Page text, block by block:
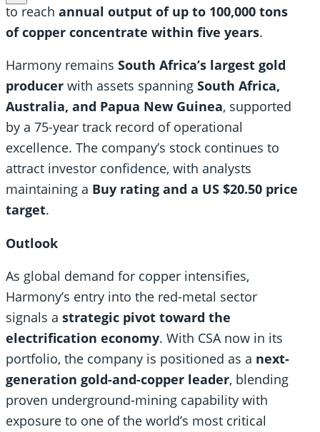
to reach annual output of up to 100,000 tons
of copper concentrate within five years.
Harmony remains South Africa’s largest gold
producer with assets spanning South Africa,
Australia, and Papua New Guinea, supported
by a 75-year track record of operational
excellence. The company’s stock continues to
attract investor confidence, with analysts
maintaining a Buy rating and a US $20.50 price
target.
Outlook
As global demand for copper intensifies,
Harmony’s entry into the red-metal sector
signals a strategic pivot toward the
electrification economy. With CSA now in its
portfolio, the company is positioned as a next-
generation gold-and-copper leader, blending
proven underground-mining capability with
exposure to one of the world’s most critical